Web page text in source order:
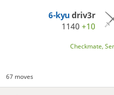
6-kyudriv3r
1140+10
Checkmate,
67 moves